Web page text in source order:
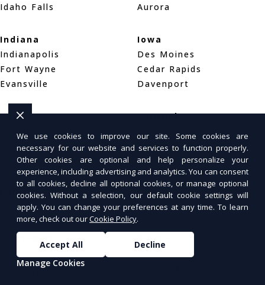
Idaho Falls
Aurora
Indiana
Indianapolis
Fort Wayne
Evansville
Iowa
Des Moines
Cedar Rapids
Davenport
Kansas
Overland Park
Kansas City
Kentucky
Lexington
Bowling Green
Louisiana
New Orleans
Baton Rouge
Shreveport
Maine
Portland
Bar Harbor
Maryland
We use cookies to improve our site. Some cookies are
necessary for our website and services to function properly.
Other cookies are optional and help personalize your
experience, including advertising and analytics. You can consent
to all cookies, decline all optional cookies, or manage optional
cookies. Without a selection, our default cookie settings will
apply. You can change your preferences at any time. To learn
more, check out ourCookie Policy.
Accept All
Decline
Manage Cookies